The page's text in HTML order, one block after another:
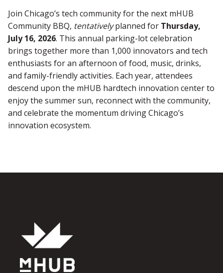
Join Chicago’s tech community for the next mHUB
Community BBQ, tentativelyplanned for Thursday,
July 16, 2026. This annual parking-lot celebration
brings together more than 1,000 innovators and tech
enthusiasts for an afternoon of food, music, drinks,
and family-friendly activities. Each year, attendees
descend upon the mHUB hardtech innovation center to
enjoy the summer sun, reconnect with the community,
and celebrate the momentum driving Chicago’s
innovation ecosystem.